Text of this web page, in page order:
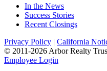
In the News
Success Stories
Recent Closings
Privacy Policy | California
© 2011-2026 Arbor Realty
Employee Login